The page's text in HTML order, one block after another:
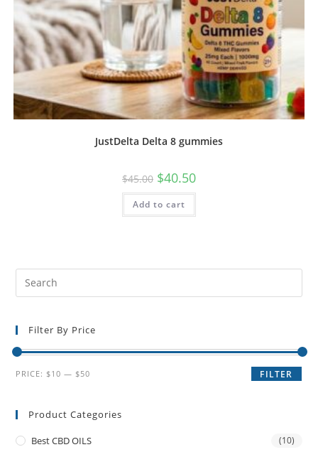
JustDelta Delta 8 gummies
$45.00 $40.50
Add to cart
Filter By Price
FILTER
PRICE: $10 — $50
Product Categories
Best CBD OILS (10)